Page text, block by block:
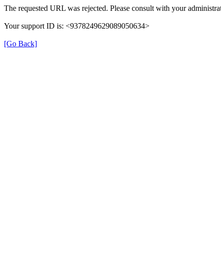
The requested URL was rejected. Please consult with your
Your support ID is: <9378249629089050634>
[Go Back]